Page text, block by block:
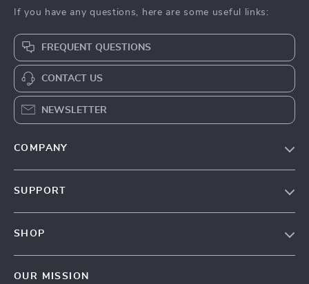
If you have any questions, here are some useful links:
FREQUENT QUESTIONS
CONTACT US
NEWSLETTER
COMPANY
SUPPORT
SHOP
OUR MISSION